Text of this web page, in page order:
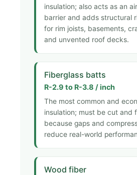
insulation; also acts as an
barrier and adds structural
for rim joists, basements,
and unvented roof decks.
Fiberglass batts
R-2.9 to R-3.8 / inch
The most common and
insulation; must be cut and
because gaps and
reduce real-world
Wood fiber